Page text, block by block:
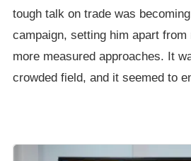
tough talk on trade was
campaign, setting him apart
more measured approaches. It
crowded field, and it seemed to